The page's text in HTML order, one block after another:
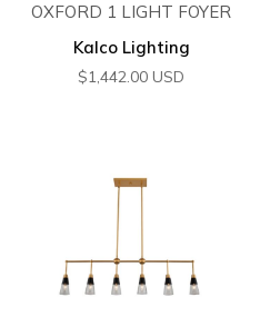
OXFORD 1 LIGHT FOYER
Kalco Lighting
$1,442.00 USD